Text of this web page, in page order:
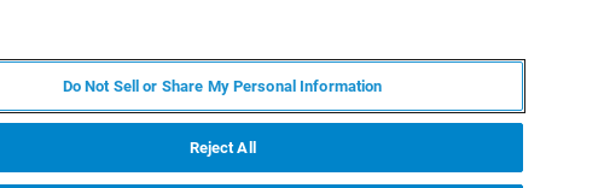
Do Not Sell or Share My Personal Information
Reject All